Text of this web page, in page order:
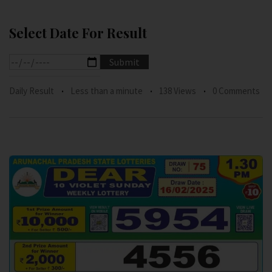
Select Date For Result
Daily Result Less than a minute 138 Views 0 Comments